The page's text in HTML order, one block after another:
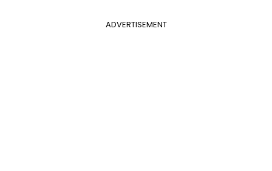
ADVERTISEMENT